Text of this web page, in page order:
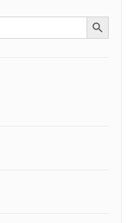
Search Button